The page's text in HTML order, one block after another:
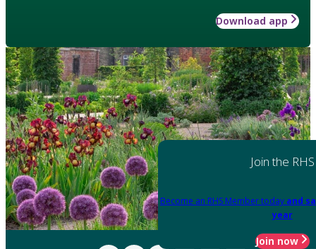
Download app
Join the RHS
Become an RHS Member today and
year
Join now